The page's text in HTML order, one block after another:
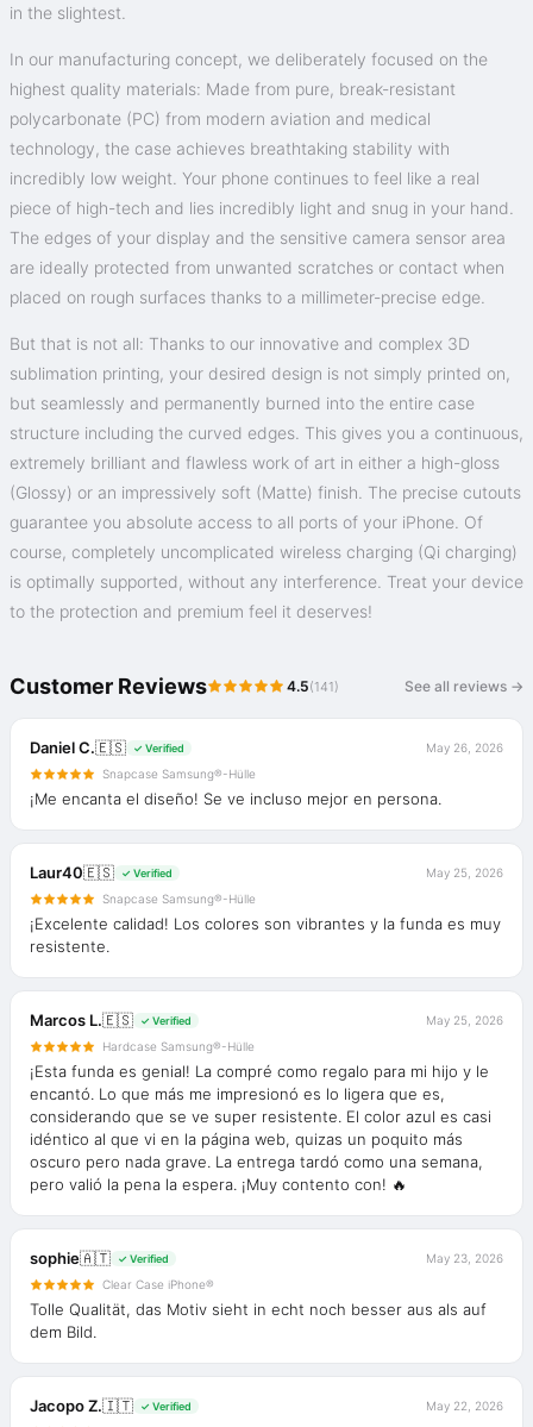
in the slightest.
In our manufacturing concept, we deliberately focused on the
highest quality materials: Made from pure, break-resistant
polycarbonate (PC) from modern aviation and medical
technology, the case achieves breathtaking stability with
incredibly low weight. Your phone continues to feel like a real
piece of high-tech and lies incredibly light and snug in your hand.
The edges of your display and the sensitive camera sensor area
are ideally protected from unwanted scratches or contact when
placed on rough surfaces thanks to a millimeter-precise edge.
But that is not all: Thanks to our innovative and complex 3D
sublimation printing, your desired design is not simply printed on,
but seamlessly and permanently burned into the entire case
structure including the curved edges. This gives you a continuous,
extremely brilliant and flawless work of art in either a high-gloss
(Glossy) or an impressively soft (Matte) finish. The precise cutouts
guarantee you absolute access to all ports of your iPhone. Of
course, completely uncomplicated wireless charging (Qi charging)
is optimally supported, without any interference. Treat your device
to the protection and premium feel it deserves!
Customer Reviews 4.5(141) See all reviews →
Daniel C.🇪🇸 ✓ Verified
May 26, 2026
Snapcase Samsung®-Hülle
¡Me encanta el diseño! Se ve incluso mejor en persona.
Laur40🇪🇸 ✓ Verified
May 25, 2026
Snapcase Samsung®-Hülle
¡Excelente calidad! Los colores son vibrantes y la funda es muy
resistente.
Marcos L.🇪🇸 ✓ Verified
May 25, 2026
Hardcase Samsung®-Hülle
¡Esta funda es genial! La compré como regalo para mi hijo y le
encantó. Lo que más me impresionó es lo ligera que es,
considerando que se ve super resistente. El color azul es casi
idéntico al que vi en la página web, quizas un poquito más
oscuro pero nada grave. La entrega tardó como una semana,
pero valió la pena la espera. ¡Muy contento con! 🔥
sophie🇦🇹 ✓ Verified
May 23, 2026
Clear Case iPhone®
Tolle Qualität, das Motiv sieht in echt noch besser aus als auf
dem Bild.
Jacopo Z.🇮🇹 ✓ Verified
May 22, 2026